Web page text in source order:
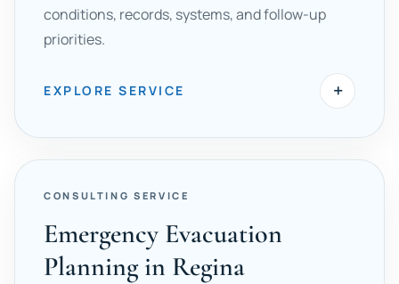
conditions, records, systems, and follow-up
priorities.
EXPLORE SERVICE +
CONSULTING SERVICE
Emergency Evacuation
Planning in Regina